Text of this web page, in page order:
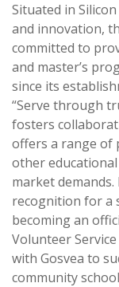
Situated in
and innovation,
committed to
and master’s
since its
“Serve through
fosters
offers a range of
other
market demands.
recognition for a
becoming an
Volunteer
with Gosvea to
community